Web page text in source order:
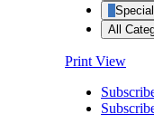
All
Print View